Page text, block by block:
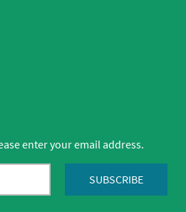
enter your email address.